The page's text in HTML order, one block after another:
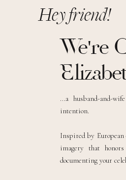
...a husband-and-
intention.
Inspired by European
imagery that
documenting your
We're
Hey friend!